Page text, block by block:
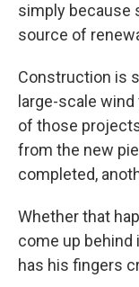
simply because
source of
Construction is
large-scale
of those
from the new
completed,
Whether that
come up behind
has his fingers